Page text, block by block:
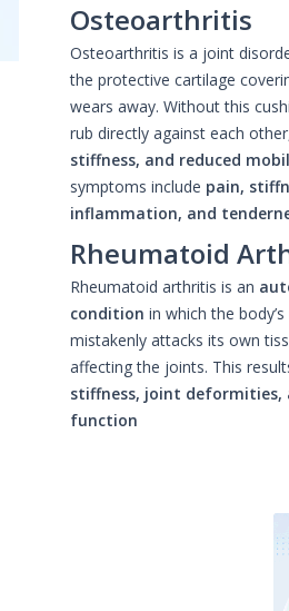
Osteoarthritis
Osteoarthritis is a joint
the protective cartilage
wears away. Without this
rub directly against each
stiffness, and reduced
symptoms include pain,
inflammation, and
Rheumatoid
Rheumatoid arthritis is an
condition in which the
mistakenly attacks its own
affecting the joints. This
stiffness, joint deformities,
function